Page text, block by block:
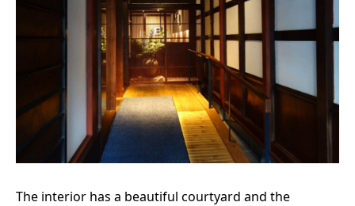
The interior has a beautiful courtyard and the